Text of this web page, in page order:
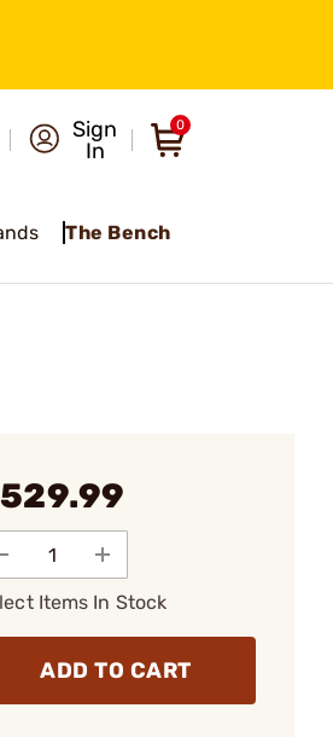
Sign
In
0
The Bench
Items In Stock
ADD TO CART